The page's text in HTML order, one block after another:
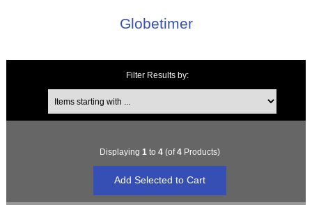
Globetimer
Filter Results by:
Items starting with ...
Displaying 1 to 4(of4Products)